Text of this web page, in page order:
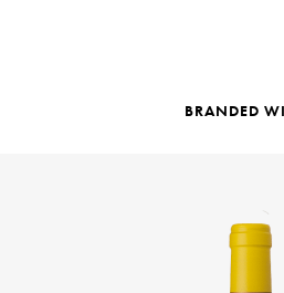
BRANDED